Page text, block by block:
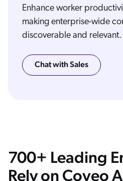
Enhance worker
making enterprise-wide
discoverable and relevant.
Chat with Sales
700+ Leading
Rely on Coveo